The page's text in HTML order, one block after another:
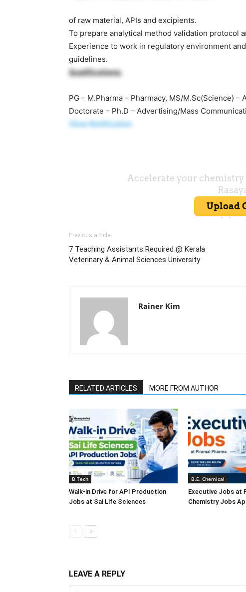
of raw material, APIs and excipients.
To prepare analytical method validation protocol
Experience to work in regulatory environment
guidelines.
Qualifications:
PG – M.Pharma – Pharmacy, MS/M.Sc(Science)
Doctorate – Ph.D – Advertising/Mass
View Notification
Previous article
7 Teaching Assistants Required @ Kerala
Veterinary & Animal Sciences University
Rainer Kim
RELATED ARTICLES MORE FROM AUTHOR
B Tech
Walk-in Drive for API Production
Jobs at Sai Life Sciences
B.E. Chemical
Executive Jobs at
Chemistry Jobs
LEAVE A REPLY